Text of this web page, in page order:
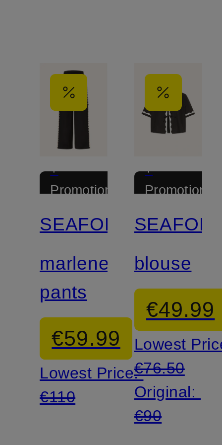
+
Promotional
SEAFOLLY
marlene
pants
€59.99
Lowest Price:
€110
+
Promotional
blouse
€49.99
Lowest
€76.50
Original:
€90